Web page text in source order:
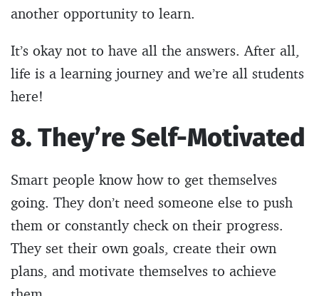
another opportunity to learn.
It’s okay not to have all the answers. After all,
life is a learning journey and we’re all students
here!
8. They’re Self-Motivated
Smart people know how to get themselves
going. They don’t need someone else to push
them or constantly check on their progress.
They set their own goals, create their own
plans, and motivate themselves to achieve